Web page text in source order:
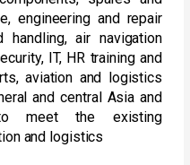
engineering and repair
handling, air navigation
IT, HR training and
aviation and logistics
and central Asia and
meet the existing
and logistics